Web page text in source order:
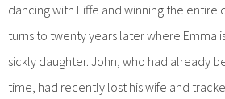
dancing with Eiffe and winning the entire
turns to twenty years later where Emma
sickly daughter. John, who had already
time, had recently lost his wife and